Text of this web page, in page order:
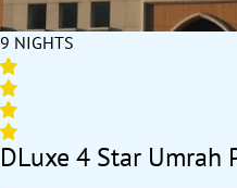
9 NIGHTS
DLuxe 4 Star Umrah